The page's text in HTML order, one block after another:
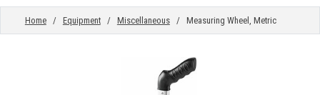
EQUIPMENT
Home/ Equipment/ Miscellaneous/ Measuring Wheel, Metric